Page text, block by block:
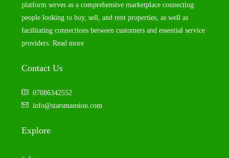
platform serves as a comprehensive marketplace connecting
people looking to buy, sell, and rent properties, as well as
facilitating connections between customers and essential service
providers. Read more
Contact Us
07086342552
info@starsmansion.com
Explore